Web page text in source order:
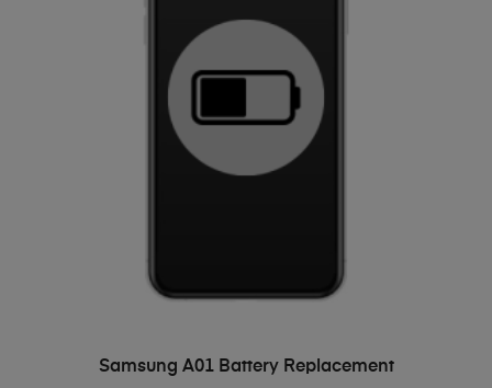
ADD TO BASKET
Samsung A01 Battery Replacement